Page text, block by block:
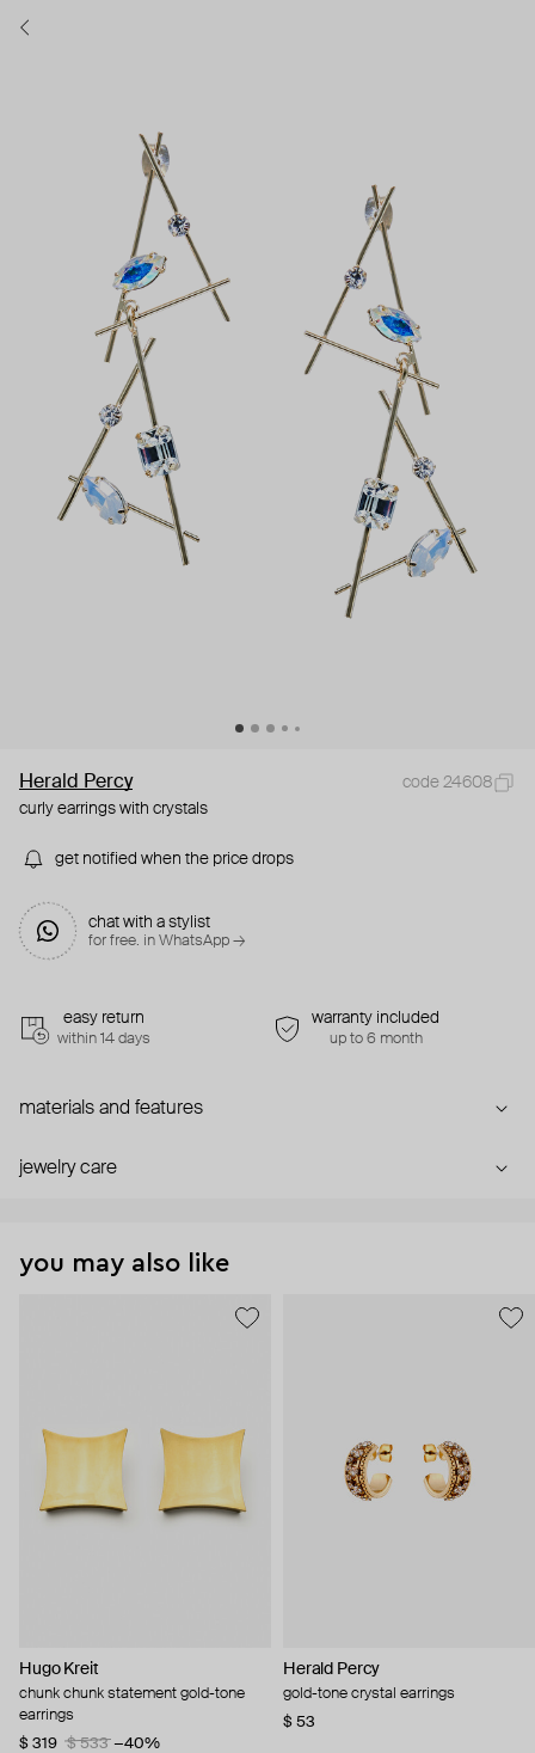
Herald Percy
code 24608
curly earrings with crystals
get notified when the price drops
chat with a stylist
for free. in WhatsApp →
easy return
within 14 days
warranty included
up to 6 month
materials and features
jewelry care
you may also like
Hugo Kreit
chunk chunk statement gold-tone
earrings
$ 319
$ 533 −40%
Herald Percy
gold-tone crystal earrings
$ 53